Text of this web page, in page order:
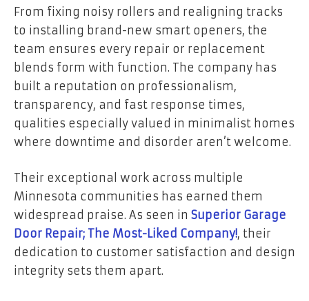
From fixing noisy rollers and realigning tracks
to installing brand-new smart openers, the
team ensures every repair or replacement
blends form with function. The company has
built a reputation on professionalism,
transparency, and fast response times,
qualities especially valued in minimalist homes
where downtime and disorder aren’t welcome.
Their exceptional work across multiple
Minnesota communities has earned them
widespread praise. As seen in Superior Garage
Door Repair; The Most-Liked Company!, their
dedication to customer satisfaction and design
integrity sets them apart.